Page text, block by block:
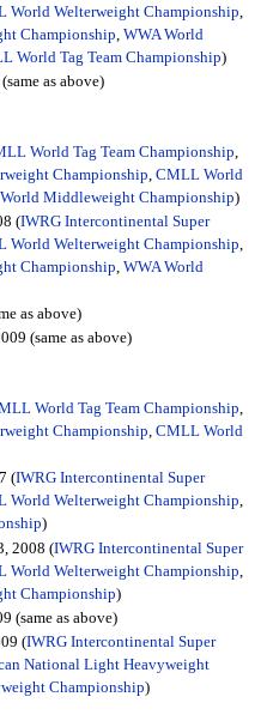
World Welterweight Championship
Championship WWA World
World Tag Team Championship)
as above)
World Tag Team Championship
Championship CMLL World
Middleweight Championship)
(IWRG Intercontinental Super
World Welterweight Championship,
Championship, WWA World
as above)
(same as above)
World Tag Team Championship,
Championship, CMLL World
(IWRG Intercontinental Super
World Welterweight Championship,
)
2008 (IWRG Intercontinental Super
World Welterweight Championship
Championship)
(same as above)
(IWRG Intercontinental Super
National Light Heavyweight
Championship)